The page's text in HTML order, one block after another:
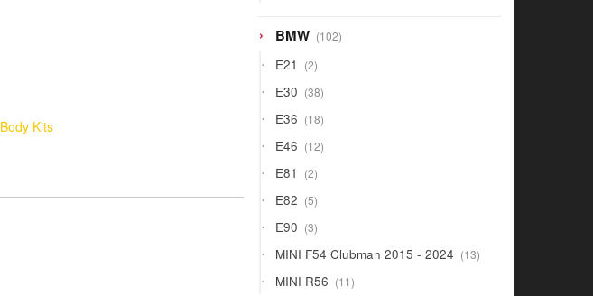
Body Kits
BMW 102102
products
E21 22
products
E30 3838
products
E36 1818
products
E46 1212
products
E81 22
products
E82 55
products
E90 33
products
MINI F54 Clubman 2015 - 2024 1313
products
MINI R56 1111